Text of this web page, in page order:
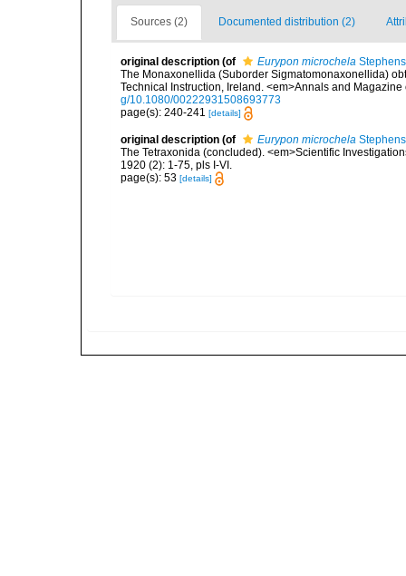
Sources (2) Documented distribution (2)
original description (of Eurypon microchela
The Monaxonellida (Suborder Sigmatomonaxonellida)
Technical Instruction, Ireland. <em>Annals and
g/10.1080/00222931508693773
page(s): 240-241 [details]
original description (of Eurypon microchela
The Tetraxonida (concluded). <em>Scientific
1920 (2): 1-75, pls I-VI.
page(s): 53 [details]